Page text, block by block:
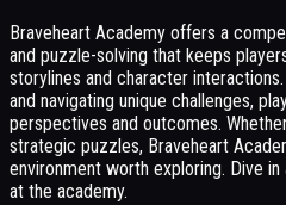
Braveheart Academy offers a
and puzzle-solving that keeps
storylines and character
and navigating unique challenges,
perspectives and outcomes.
strategic puzzles, Braveheart
environment worth exploring. Dive
at the academy.